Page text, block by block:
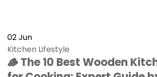
02Jun
Kitchen Lifestyle
🪵 The 10 Best Wooden